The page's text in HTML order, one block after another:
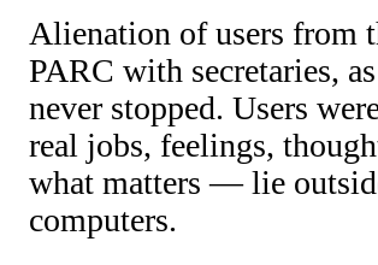
Alienation of users from
PARC with secretaries,
never stopped. Users
real jobs, feelings,
what matters — lie
computers.